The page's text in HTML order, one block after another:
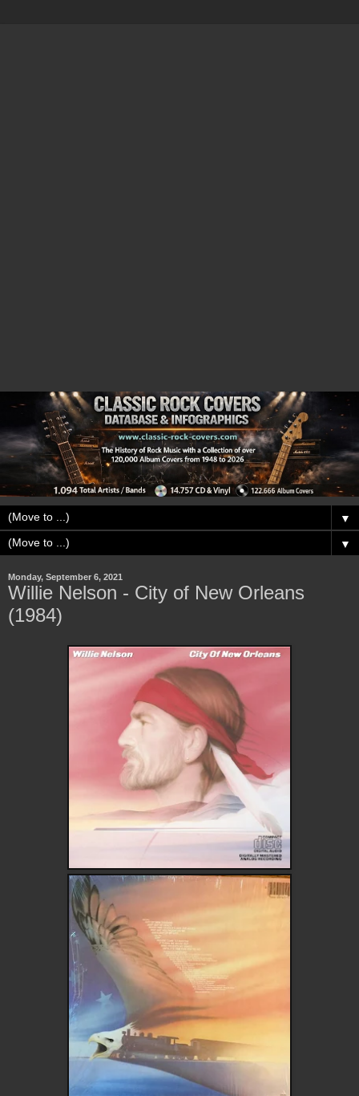
▼
▼
Monday, September 6, 2021
Willie Nelson - City of New Orleans
(1984)